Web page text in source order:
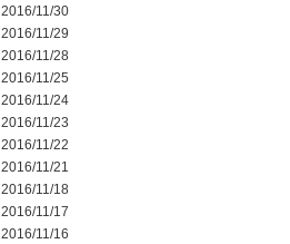
2016/11/30
2016/11/29
2016/11/28
2016/11/25
2016/11/24
2016/11/23
2016/11/22
2016/11/21
2016/11/18
2016/11/17
2016/11/16